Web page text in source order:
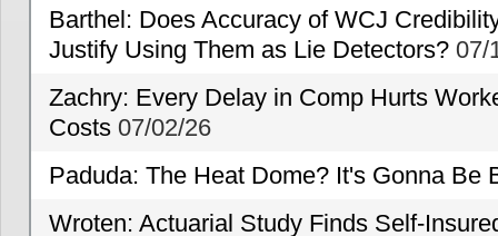
Barthel: Does Accuracy of WCJ
Justify Using Them as Lie Detectors? 07/
Zachry: Every Delay in Comp Hurts
Costs 07/02/26
Paduda: The Heat Dome? It's Gonna Be
Wroten: Actuarial Study Finds Self-